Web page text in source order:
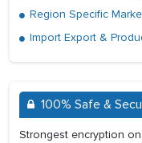
Region Specific
Import Export &
100% Safe &
Strongest encryption